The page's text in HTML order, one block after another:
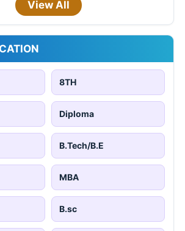
View All
8TH
Diploma
B.Tech/B.E
MBA
B.sc